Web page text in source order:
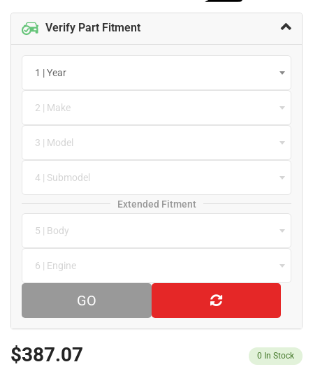
Verify Part Fitment
1 | Year
2 | Make
3 | Model
4 | Submodel
Extended Fitment
5 | Body
6 | Engine
GO
$387.07 0 In Stock